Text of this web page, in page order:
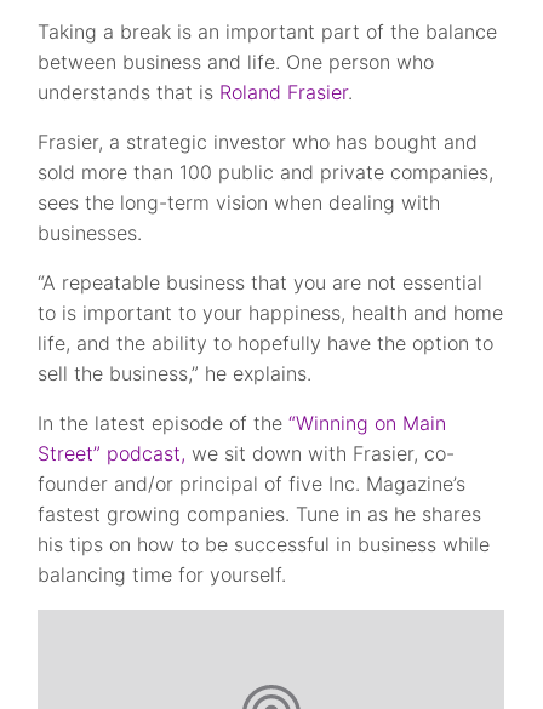
Taking a break is an important part of the balance
between business and life. One person who
understands that is Roland Frasier.
Frasier, a strategic investor who has bought and
sold more than 100 public and private companies,
sees the long-term vision when dealing with
businesses.
“A repeatable business that you are not essential
to is important to your happiness, health and home
life, and the ability to hopefully have the option to
sell the business,” he explains.
In the latest episode of the“Winning on Main
Street” podcast, we sit down with Frasier, co-
founder and/or principal of five Inc. Magazine’s
fastest growing companies. Tune in as he shares
his tips on how to be successful in business while
balancing time for yourself.